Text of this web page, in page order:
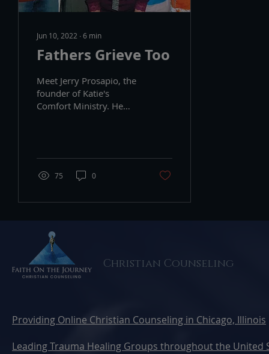
Jun 10, 2022 ∙6 min
Fathers Grieve Too
Meet Jerry Prosapio, the
founder of Katie's
Comfort Ministry. He
75 0
Christian Counseling
Providing Online Christian Counseling in Chicago, Illinois
Leading Trauma Healing Groups throughout the United